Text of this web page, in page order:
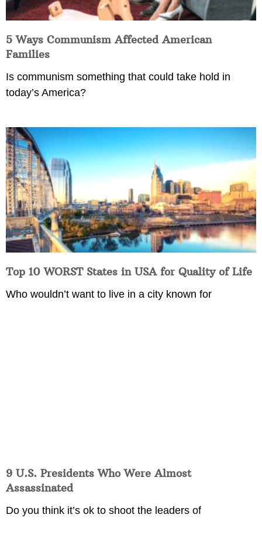
5 Ways Communism Affected American
Families
Is communism something that could take hold in
today’s America?
Top 10 WORST States in USA for Quality of Life
Who wouldn’t want to live in a city known for
9 U.S. Presidents Who Were Almost
Assassinated
Do you think it’s ok to shoot the leaders of